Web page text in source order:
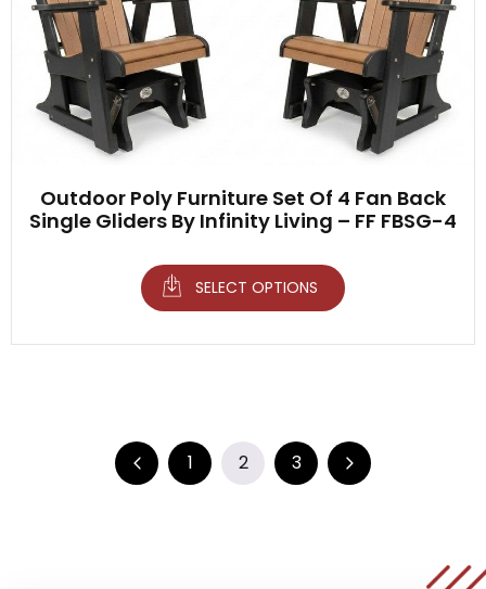
Outdoor Poly Furniture Set Of 4 Fan Back
Single Gliders By Infinity Living – FF FBSG-4
SELECT OPTIONS
1 2 3